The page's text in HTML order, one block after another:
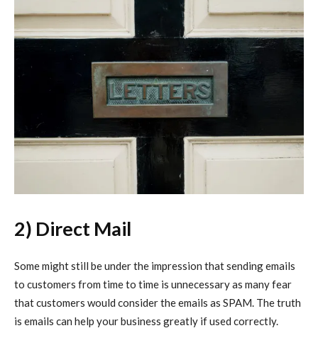
2) Direct Mail
Some might still be under the impression that sending emails
to customers from time to time is unnecessary as many fear
that customers would consider the emails as SPAM. The truth
is emails can help your business greatly if used correctly.